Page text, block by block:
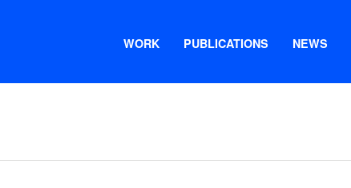
WORK PUBLICATIONS NEWS